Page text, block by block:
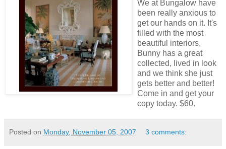
We at Bungalow have
been really anxious to
get our hands on it. It's
filled with the most
beautiful interiors,
Bunny has a great
collected, lived in look
and we think she just
gets better and better!
Come in and get your
copy today. $60.
Posted on Monday, November 05, 2007 3 comments: